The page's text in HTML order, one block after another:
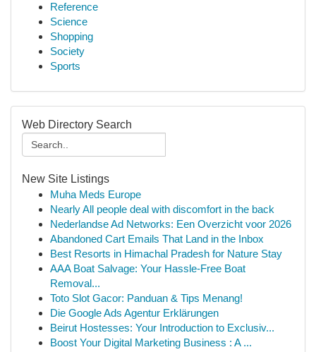
Reference
Science
Shopping
Society
Sports
Web Directory Search
New Site Listings
Muha Meds Europe
Nearly All people deal with discomfort in the back
Nederlandse Ad Networks: Een Overzicht voor 2026
Abandoned Cart Emails That Land in the Inbox
Best Resorts in Himachal Pradesh for Nature Stay
AAA Boat Salvage: Your Hassle-Free Boat
Removal...
Toto Slot Gacor: Panduan & Tips Menang!
Die Google Ads Agentur Erklärungen
Beirut Hostesses: Your Introduction to Exclusiv...
Boost Your Digital Marketing Business : A ...